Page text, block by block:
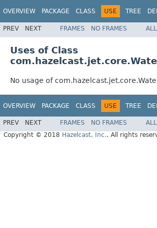
OVERVIEW PACKAGE CLASS USE TREE
PREV NEXT FRAMES NO FRAMES
Uses of Class
No usage of
OVERVIEW PACKAGE CLASS USE TREE
PREV NEXT FRAMES NO FRAMES
Copyright © 2018 Hazelcast, Inc.. All rights